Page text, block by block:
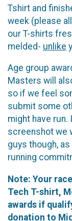
Tshirt and
week (please
our T-shirts
melded- unlike
Age group
Masters will
so if we feel
submit some
might have
screenshot we
guys though,
running
Note: Your
Tech T-shirt,
awards if
donation to